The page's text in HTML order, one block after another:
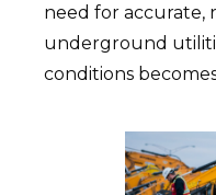
need for accurate,
underground
conditions